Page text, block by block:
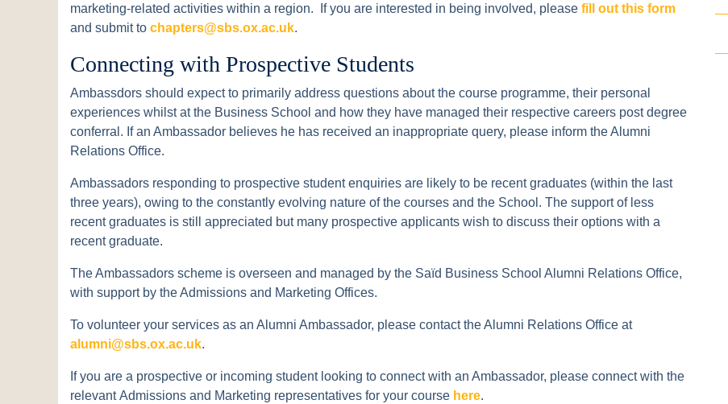
marketing-related activities within a region. If you are interested in being involved, please fill out this form
and submit to chapters@sbs.ox.ac.uk.
Connecting with Prospective Students
Ambassdors should expect to primarily address questions about the course programme, their personal
experiences whilst at the Business School and how they have managed their respective careers post degree
conferral. If an Ambassador believes he has received an inappropriate query, please inform the Alumni
Relations Office.
Ambassadors responding to prospective student enquiries are likely to be recent graduates (within the last
three years), owing to the constantly evolving nature of the courses and the School. The support of less
recent graduates is still appreciated but many prospective applicants wish to discuss their options with a
recent graduate.
The Ambassadors scheme is overseen and managed by the Saïd Business School Alumni Relations Office,
with support by the Admissions and Marketing Offices.
To volunteer your services as an Alumni Ambassador, please contact the Alumni Relations Office at
alumni@sbs.ox.ac.uk.
If you are a prospective or incoming student looking to connect with an Ambassador, please connect with the
relevant Admissions and Marketing representatives for your course here.